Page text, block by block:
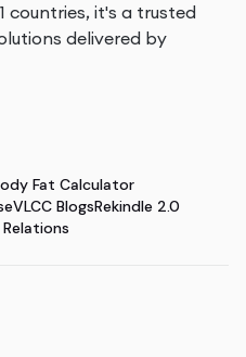
countries, it's a trusted
delivered by
Fat Calculator
VLCC BlogsRekindle 2.0